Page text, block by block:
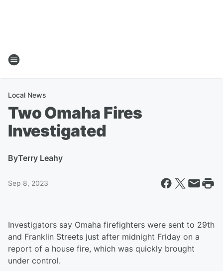
Local News
Two Omaha Fires
Investigated
ByTerry Leahy
Sep 8, 2023
Investigators say Omaha firefighters were sent to 29th
and Franklin Streets just after midnight Friday on a
report of a house fire, which was quickly brought
under control.